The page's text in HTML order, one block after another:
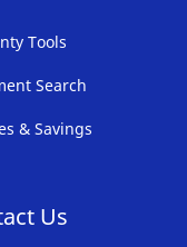
Tools
Search
& Savings
Us